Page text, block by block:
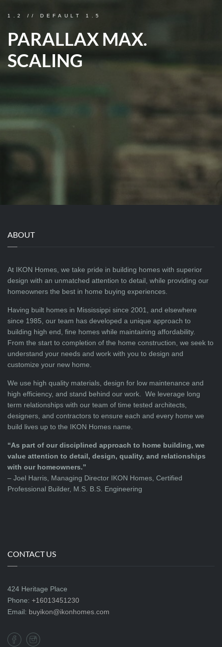
1.2 // DEFAULT 1.5
PARALLAX MAX.
SCALING
ABOUT
At IKON Homes, we take pride in building homes with superior
design with an unmatched attention to detail, while providing our
homeowners the best in home buying experiences.
Having built homes in Mississippi since 2001, and elsewhere
since 1985, our team has developed a unique approach to
building high end, fine homes while maintaining affordability.
From the start to completion of the home construction, we seek to
understand your needs and work with you to design and
customize your new home.
We use high quality materials, design for low maintenance and
high efficiency, and stand behind our work. We leverage long
term relationships with our team of time tested architects,
designers, and contractors to ensure each and every home we
build lives up to the IKON Homes name.
“As part of our disciplined approach to home building, we
value attention to detail, design, quality, and relationships
with our homeowners.”
– Joel Harris, Managing Director IKON Homes, Certified
Professional Builder, M.S. B.S. Engineering
CONTACT US
424 Heritage Place
Phone: +16013451230
Email: buyikon@ikonhomes.com